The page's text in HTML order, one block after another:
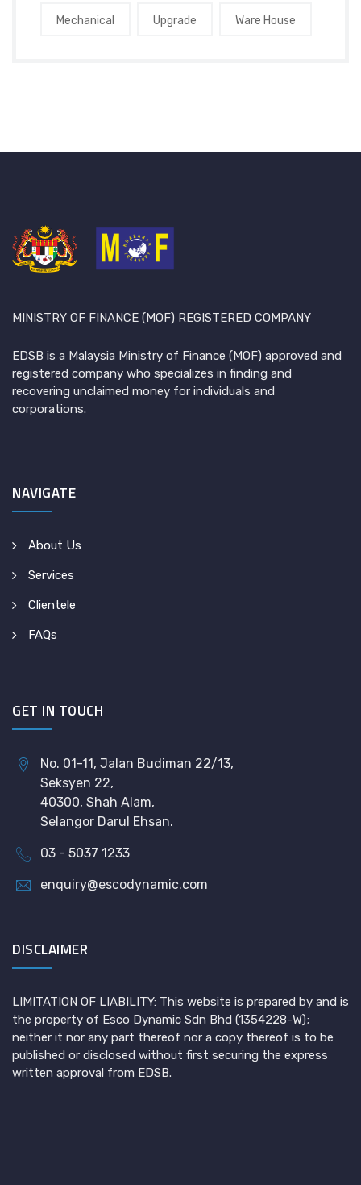
Mechanical Upgrade Ware House
MINISTRY OF FINANCE (MOF) REGISTERED COMPANY
EDSB is a Malaysia Ministry of Finance (MOF) approved and
registered company who specializes in finding and
recovering unclaimed money for individuals and
corporations.
NAVIGATE
About Us
Services
Clientele
FAQs
GET IN TOUCH
No. 01-11, Jalan Budiman 22/13,
Seksyen 22,
40300, Shah Alam,
Selangor Darul Ehsan.
03 - 5037 1233
enquiry@escodynamic.com
DISCLAIMER
LIMITATION OF LIABILITY: This website is prepared by and is
the property of Esco Dynamic Sdn Bhd (1354228-W);
neither it nor any part thereof nor a copy thereof is to be
published or disclosed without first securing the express
written approval from EDSB.